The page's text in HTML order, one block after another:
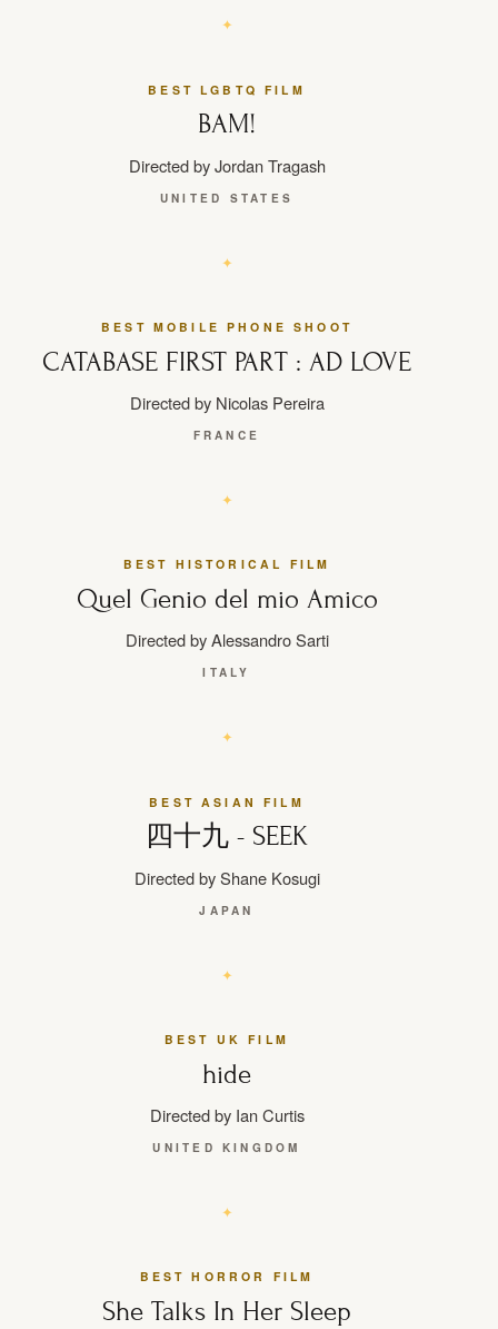
BEST LGBTQ FILM
BAM!
Directed by Jordan Tragash
UNITED STATES
BEST MOBILE PHONE SHOOT
CATABASE FIRST PART : AD LOVE
Directed by Nicolas Pereira
FRANCE
BEST HISTORICAL FILM
Quel Genio del mio Amico
Directed by Alessandro Sarti
ITALY
BEST ASIAN FILM
四十九 - SEEK
Directed by Shane Kosugi
JAPAN
BEST UK FILM
hide
Directed by Ian Curtis
UNITED KINGDOM
BEST HORROR FILM
She Talks In Her Sleep